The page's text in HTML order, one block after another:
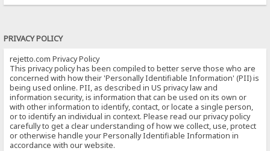
PRIVACY POLICY
rejetto.com Privacy Policy
This privacy policy has been compiled to better serve those who are
concerned with how their 'Personally Identifiable Information' (PII) is
being used online. PII, as described in US privacy law and
information security, is information that can be used on its own or
with other information to identify, contact, or locate a single person,
or to identify an individual in context. Please read our privacy policy
carefully to get a clear understanding of how we collect, use, protect
or otherwise handle your Personally Identifiable Information in
accordance with our website.